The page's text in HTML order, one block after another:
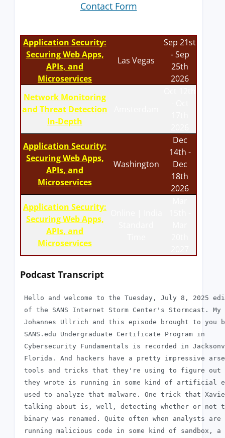
Contact Form
Application Security:
Securing Web Apps,
APIs, and
Microservices
Las Vegas
Sep 21st
- Sep
25th
2026
Network Monitoring
and Threat Detection
In-Depth
Application Security:
Securing Web Apps,
APIs, and
Microservices
Washington
Dec
14th -
Dec
18th
2026
Application Security:
Securing Web Apps,
APIs, and
Microservices
Podcast Transcript
Hello and welcome to the Tuesday, July 8, 2025
of the SANS Internet Storm Center's Stormcast. My
Johannes Ullrich and this episode brought to you
SANS.edu Undergraduate Certificate Program in
Cybersecurity Fundamentals is recorded in
Florida. And hackers have a pretty impressive
tools and tricks that they're using to figure out
they wrote is running in some kind of artificial
used to analyze that malware. One trick that
talking about is, well, detecting whether or not
binary was renamed. Quite often when analysts are
running malicious code in some kind of sandbox,